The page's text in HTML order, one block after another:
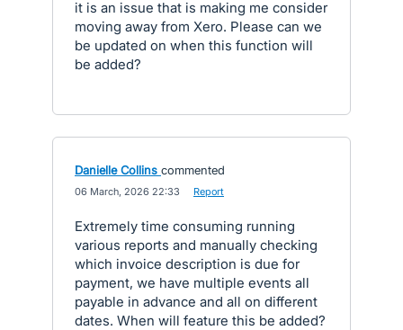
it is an issue that is making me consider
moving away from Xero. Please can we
be updated on when this function will
be added?
Danielle Collins commented
06 March, 2026 22:33 Report
Extremely time consuming running
various reports and manually checking
which invoice description is due for
payment, we have multiple events all
payable in advance and all on different
dates. When will feature this be added?